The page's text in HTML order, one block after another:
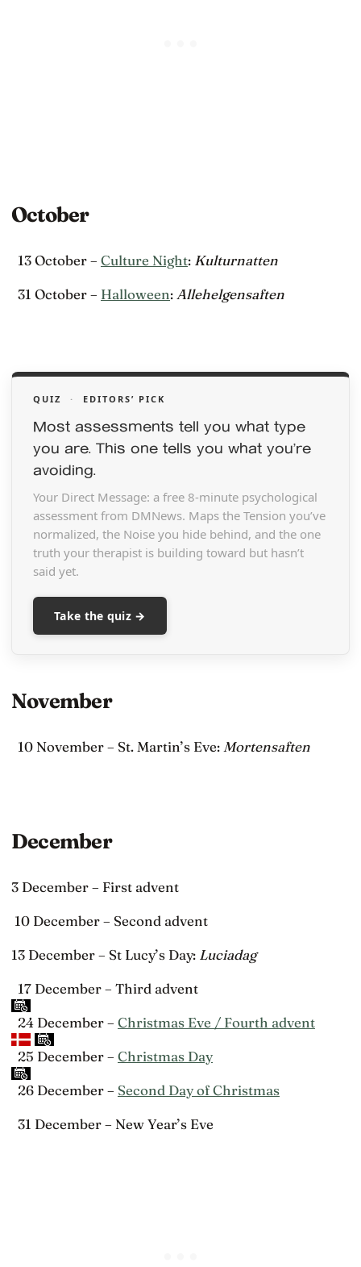
October
13 October – Culture Night: Kulturnatten
31 October – Halloween:Allehelgensaften
QUIZ · EDITORS’ PICK
Most assessments tell you what type
you are. This one tells you what you’re
avoiding.
Your Direct Message: a free 8-minute psychological
assessment from DMNews. Maps the Tension you’ve
normalized, the Noise you hide behind, and the one
truth your therapist is building toward but hasn’t
said yet.
Take the quiz →
November
10 November – St. Martin’s Eve: Mortensaften
December
3 December – First advent
10 December – Second advent
13 December – St Lucy’s Day: Luciadag
17 December – Third advent
24 December – Christmas Eve / Fourth advent
25 December – Christmas Day
26 December – Second Day of Christmas
31 December – New Year’s Eve